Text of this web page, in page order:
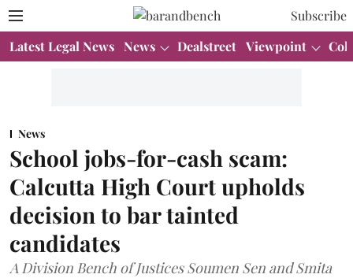
Subscribe
Latest Legal News News Dealstreet Viewpoint
News
School jobs-for-cash scam:
Calcutta High Court upholds
decision to bar tainted
candidates
A Division Bench of Justices Soumen Sen and Smita